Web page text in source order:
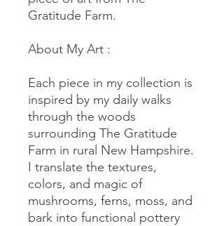
Gratitude Farm.
About My Art :
Each piece in my collection is
inspired by my daily walks
through the woods
surrounding The Gratitude
Farm in rural New Hampshire.
I translate the textures,
colors, and magic of
mushrooms, ferns, moss, and
bark into functional pottery